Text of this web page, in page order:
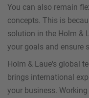
You can also remain
concepts. This is
solution in the Holm &
your goals and ensure
Holm & Laue's global
brings international
your business.